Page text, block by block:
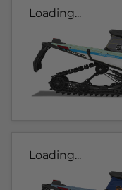
Loading...
Loading...